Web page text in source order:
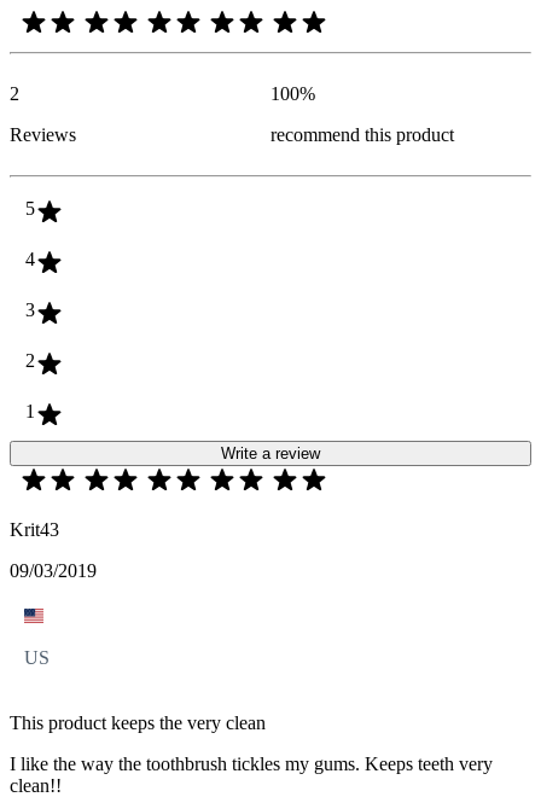
2
Reviews
100%
recommend this product
5
4
3
2
1
Write a review
Krit43
09/03/2019
US
This product keeps the very clean
I like the way the toothbrush tickles my gums. Keeps teeth very
clean!!